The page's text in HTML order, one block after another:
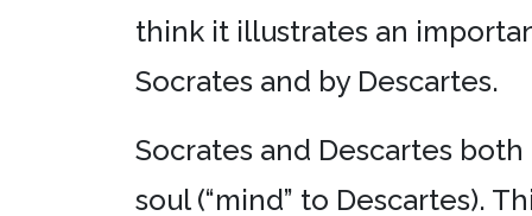
think it illustrates an
Socrates and by Descartes.
Socrates and Descartes
soul (“mind” to Descartes).